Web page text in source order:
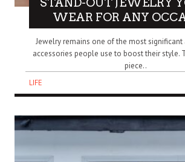
WEAR FOR ANY
Jewelry remains one of the most significant
accessories people use to boost their style.
piece..
LIFE